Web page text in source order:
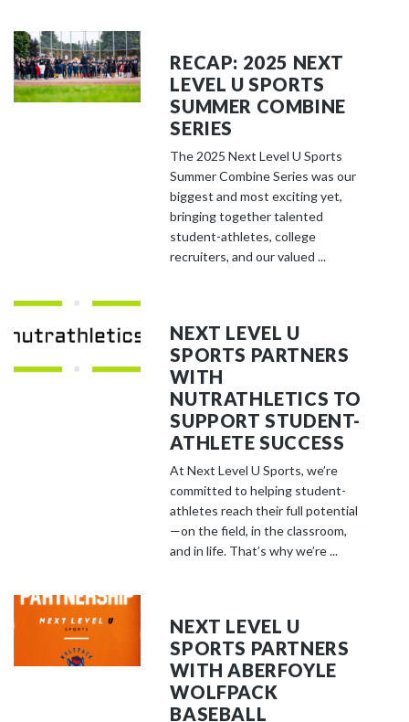
RECAP: 2025 NEXT
LEVEL U SPORTS
SUMMER COMBINE
SERIES
The 2025 Next Level U Sports
Summer Combine Series was our
biggest and most exciting yet,
bringing together talented
student-athletes, college
recruiters, and our valued ...
NEXT LEVEL U
SPORTS PARTNERS
WITH
NUTRATHLETICS TO
SUPPORT STUDENT-
ATHLETE SUCCESS
At Next Level U Sports, we’re
committed to helping student-
athletes reach their full potential
—on the field, in the classroom,
and in life. That’s why we’re ...
NEXT LEVEL U
SPORTS PARTNERS
WITH ABERFOYLE
WOLFPACK
BASEBALL